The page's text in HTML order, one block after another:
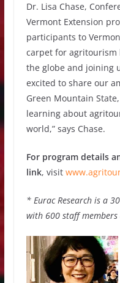
Dr. Lisa Chase,
Vermont Extension
participants to
carpet for agritourism
the globe and joining
excited to share our
Green Mountain
learning about
world,” says Chase.
For program details
link, visit
* Eurac Research is a
with 600 staff